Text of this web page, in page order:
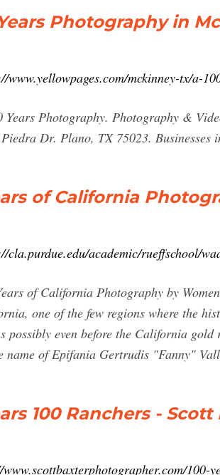
Photography in
www.yellowpages.com/mckinney-tx/a-
Years Photography. Photography &
Dr. Plano, TX 75023.
of California
cla.purdue.edu/academic/rueffschool/
of California Photography by
one of the few regions where the
possibly even before the California
name of Epifania Gertrudis "Fanny"
100 Ranchers -
100-